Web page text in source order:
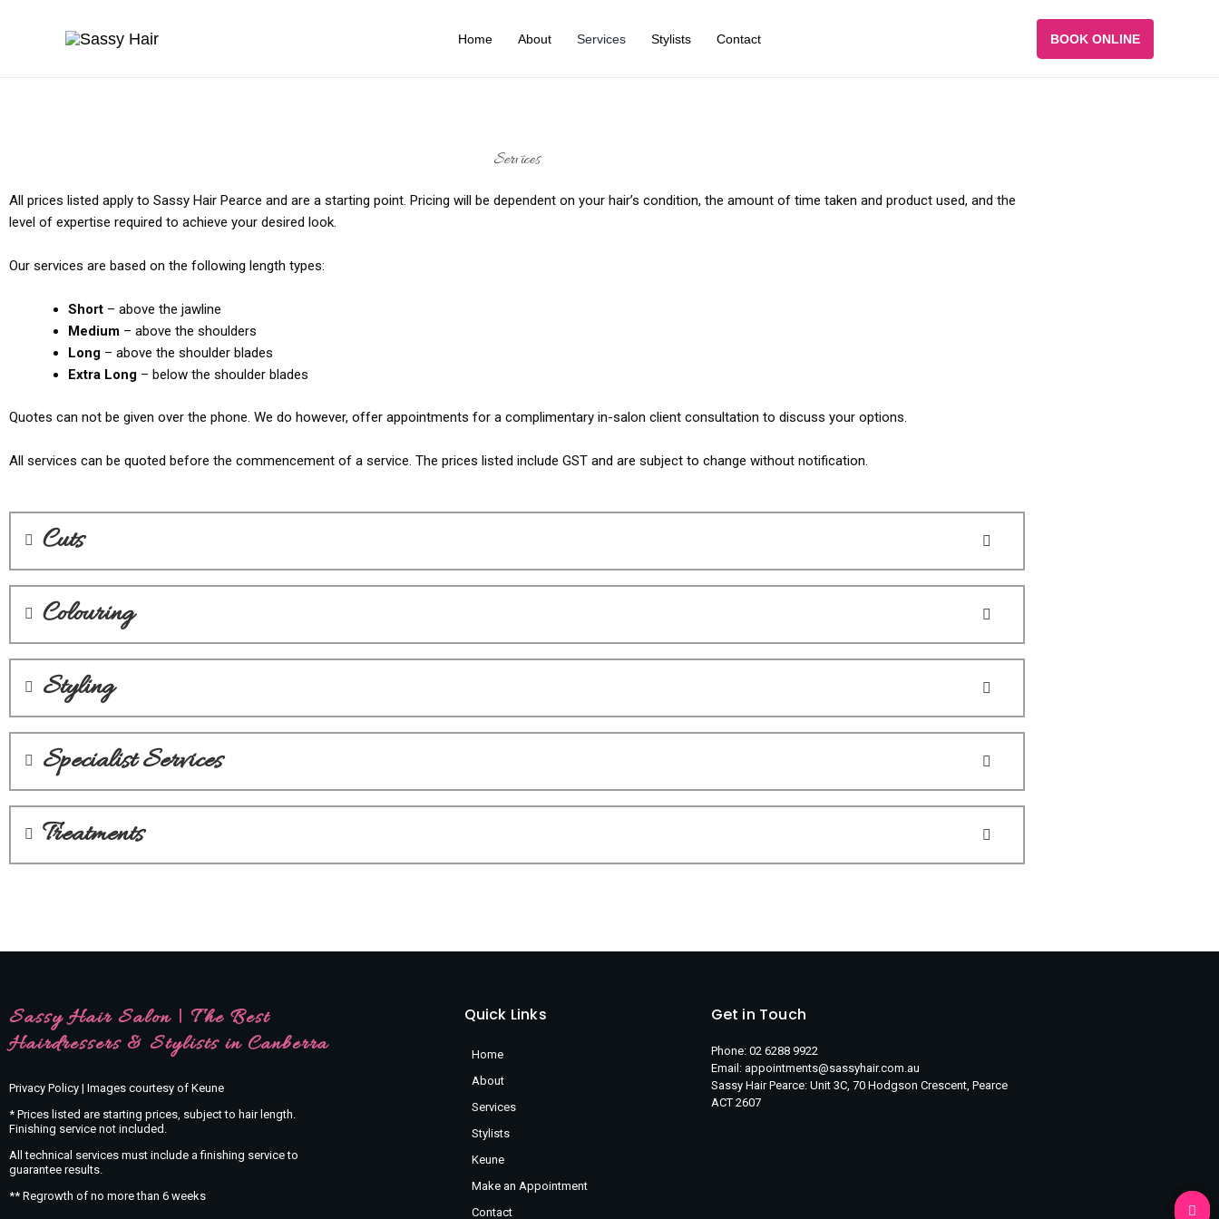
Home About Services Stylists Contact BOOK ONLINE
Services
All prices listed apply to Sassy Hair Pearce and are a starting point. Pricing will be dependent on your hair’s condition, the amount of time taken and product used, and the
level of expertise required to achieve your desired look.
Our services are based on the following length types:
Short – above the jawline
Medium – above the shoulders
Long – above the shoulder blades
Extra Long – below the shoulder blades
Quotes can not be given over the phone. We do however, offer appointments for a complimentary in-salon client consultation to discuss your options.
All services can be quoted before the commencement of a service. The prices listed include GST and are subject to change without notification.
Cuts
Colouring
Styling
Specialist Services
Treatments
Sassy Hair Salon | The Best
Hairdressers & Stylists in Canberra
Privacy Policy | Images courtesy of Keune
* Prices listed are starting prices, subject to hair length.
Finishing service not included.
All technical services must include a finishing service to
guarantee results.
** Regrowth of no more than 6 weeks
Quick Links
Home
About
Services
Stylists
Keune
Make an Appointment
Contact
Get in Touch
Phone: 02 6288 9922
Email: appointments@sassyhair.com.au
Sassy Hair Pearce: Unit 3C, 70 Hodgson Crescent, Pearce
ACT 2607